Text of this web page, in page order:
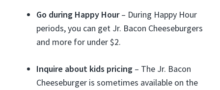
Go during Happy Hour– During Happy Hour
periods, you can get Jr. Bacon Cheeseburgers
and more for under $2.
Inquire about kids pricing – The Jr. Bacon
Cheeseburger is sometimes available on the